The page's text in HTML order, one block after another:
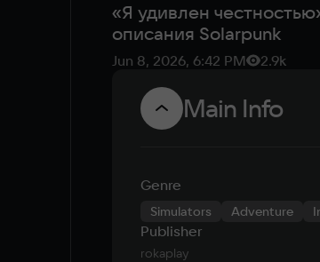
«Я удивлен
описания Solarpunk
Jun 8, 2026, 6:42 PM 2.9k
Main Info
Genre
Simulators Adventure
Publisher
rokaplay